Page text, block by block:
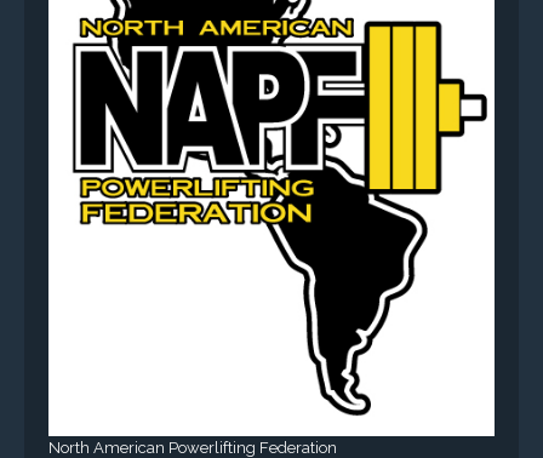
North American Powerlifting Federation